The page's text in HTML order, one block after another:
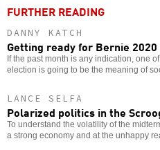
FURTHER READING
DANNY KATCH
Getting ready for Bernie 2020
If the past month is any indication, one
election is going to be the meaning of
LANCE SELFA
Polarized politics in the
To understand the volatility of the
a strong economy and at the unhappy